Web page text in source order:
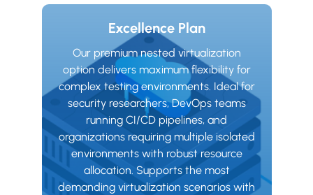
Excellence Plan
Our premium nested virtualization
option delivers maximum flexibility for
complex testing environments. Ideal for
security researchers, DevOps teams
running CI/CD pipelines, and
organizations requiring multiple isolated
environments with robust resource
allocation. Supports the most
demanding virtualization scenarios with